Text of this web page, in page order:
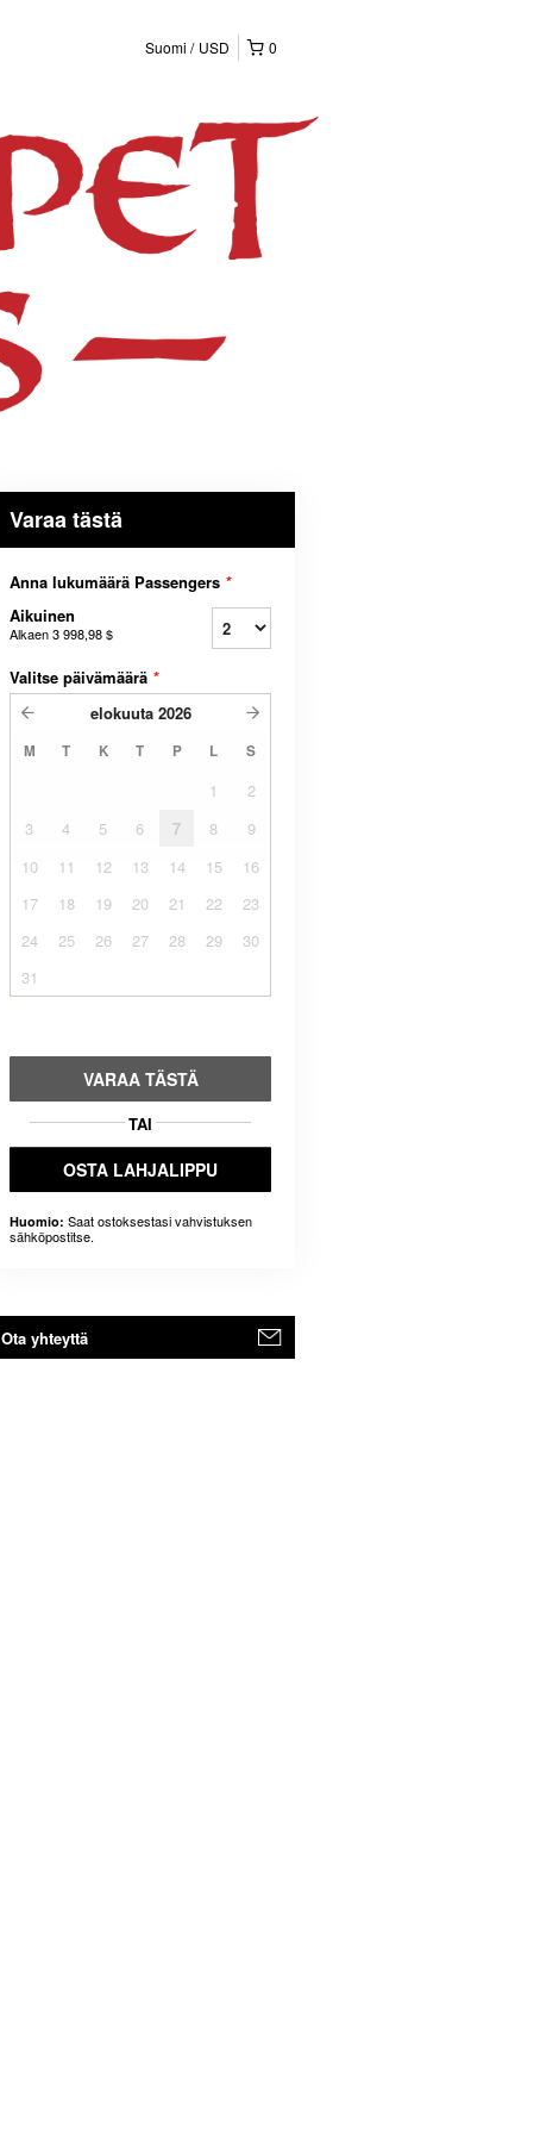
0
Suomi USD
Varaa tästä
Anna lukumäärä Passengers *
Aikuinen
Alkaen3 998,98 $
Valitse päivämäärä *
elokuuta 2026
M T K T P L S
1
2
3
4 5 6 7 8
9
10
11 12 13 14 15
16
17
18 19 20 21 22
23
24
25 26 27 28 29
30
31
VARAA TÄSTÄ
TAI
OSTA LAHJALIPPU
Huomio: Saat ostoksestasi vahvistuksen
sähköpostitse.
Ota yhteyttä